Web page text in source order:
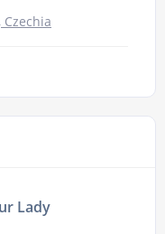
Czechia
Lady